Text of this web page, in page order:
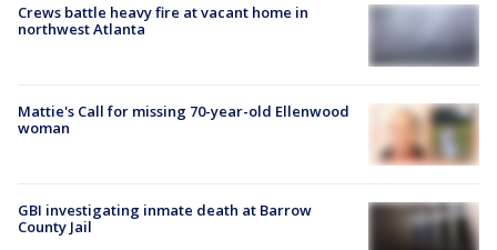
Crews battle heavy fire at vacant home in
northwest Atlanta
Mattie's Call for missing 70-year-old Ellenwood
woman
GBI investigating inmate death at Barrow
County Jail